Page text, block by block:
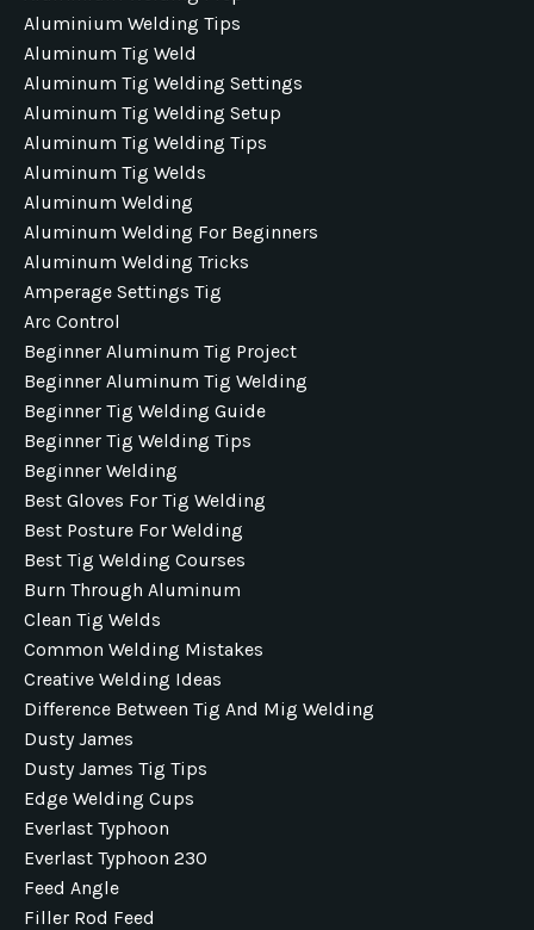
Aluminium Welding Tips
Aluminum Tig Weld
Aluminum Tig Welding Settings
Aluminum Tig Welding Setup
Aluminum Tig Welding Tips
Aluminum Tig Welds
Aluminum Welding
Aluminum Welding For Beginners
Aluminum Welding Tricks
Amperage Settings Tig
Arc Control
Beginner Aluminum Tig Project
Beginner Aluminum Tig Welding
Beginner Tig Welding Guide
Beginner Tig Welding Tips
Beginner Welding
Best Gloves For Tig Welding
Best Posture For Welding
Best Tig Welding Courses
Burn Through Aluminum
Clean Tig Welds
Common Welding Mistakes
Creative Welding Ideas
Difference Between Tig And Mig Welding
Dusty James
Dusty James Tig Tips
Edge Welding Cups
Everlast Typhoon
Everlast Typhoon 230
Feed Angle
Filler Rod Feed